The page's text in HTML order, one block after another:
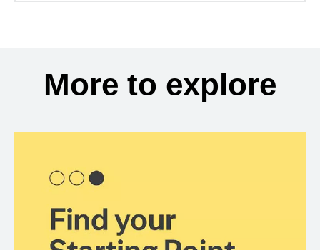
More to explore